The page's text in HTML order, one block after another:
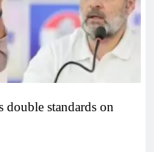
double standards on